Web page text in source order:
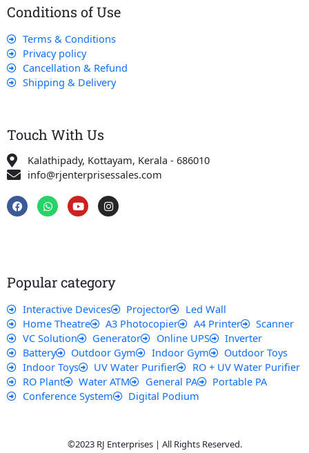
Conditions of Use
Terms & Conditions
Privacy policy
Cancellation & Refund
Shipping & Delivery
Touch With Us
Kalathipady, Kottayam, Kerala - 686010
info@rjenterprisessales.com
F
a
c
W
h
a
Y
o
u
I
n
s
m
Popular category
Interactive Devices Projector
Led Wall
Home Theatre
A3 Photocopier A4 Printer
Scanner
VC Solution
Generator Online UPS
Inverter
Battery
Outdoor Gym Indoor Gym
Outdoor Toys
Indoor Toys
UV Water Purifier
RO + UV Water Purifier
RO Plant
Water ATM General PA
Portable PA
Conference System
Digital Podium
©2023 RJ Enterprises | All Rights Reserved.